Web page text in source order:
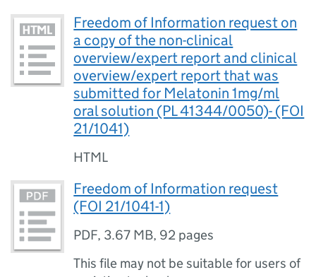
Freedom of Information request on
a copy of the non-clinical
overview/expert report and clinical
overview/expert report that was
submitted for Melatonin 1mg/ml
oral solution (PL 41344/0050)- (FOI
21/1041)
HTML
Freedom of Information request
(FOI 21/1041-1)
PDF, 3.67 MB, 92 pages
This file may not be suitable for users of